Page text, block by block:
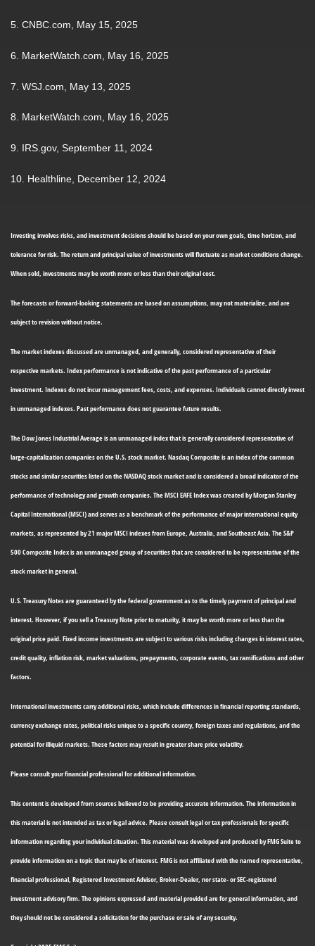
5. CNBC.com, May 15, 2025
6. MarketWatch.com, May 16, 2025
7. WSJ.com, May 13, 2025
8. MarketWatch.com, May 16, 2025
9. IRS.gov, September 11, 2024
10. Healthline, December 12, 2024
Investing involves risks, and investment decisions should be based on your own goals, time horizon, and
tolerance for risk. The return and principal value of investments will fluctuate as market conditions change.
When sold, investments may be worth more or less than their original cost.
The forecasts or forward-looking statements are based on assumptions, may not materialize, and are
subject to revision without notice.
The market indexes discussed are unmanaged, and generally, considered representative of their
respective markets. Index performance is not indicative of the past performance of a particular
investment. Indexes do not incur management fees, costs, and expenses. Individuals cannot directly invest
in unmanaged indexes. Past performance does not guarantee future results.
The Dow Jones Industrial Average is an unmanaged index that is generally considered representative of
large-capitalization companies on the U.S. stock market. Nasdaq Composite is an index of the common
stocks and similar securities listed on the NASDAQ stock market and is considered a broad indicator of the
performance of technology and growth companies. The MSCI EAFE Index was created by Morgan Stanley
Capital International (MSCI) and serves as a benchmark of the performance of major international equity
markets, as represented by 21 major MSCI indexes from Europe, Australia, and Southeast Asia. The S&P
500 Composite Index is an unmanaged group of securities that are considered to be representative of the
stock market in general.
U.S. Treasury Notes are guaranteed by the federal government as to the timely payment of principal and
interest. However, if you sell a Treasury Note prior to maturity, it may be worth more or less than the
original price paid. Fixed income investments are subject to various risks including changes in interest rates,
credit quality, inflation risk, market valuations, prepayments, corporate events, tax ramifications and other
factors.
International investments carry additional risks, which include differences in financial reporting standards,
currency exchange rates, political risks unique to a specific country, foreign taxes and regulations, and the
potential for illiquid markets. These factors may result in greater share price volatility.
Please consult your financial professional for additional information.
This content is developed from sources believed to be providing accurate information. The information in
this material is not intended as tax or legal advice. Please consult legal or tax professionals for specific
information regarding your individual situation. This material was developed and produced by FMG Suite to
provide information on a topic that may be of interest. FMG is not affiliated with the named representative,
financial professional, Registered Investment Advisor, Broker-Dealer, nor state- or SEC-registered
investment advisory firm. The opinions expressed and material provided are for general information, and
they should not be considered a solicitation for the purchase or sale of any security.